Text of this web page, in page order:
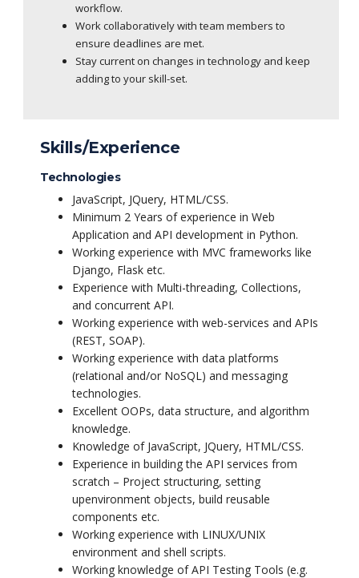
workflow.
Work collaboratively with team members to
ensure deadlines are met.
Stay current on changes in technology and keep
adding to your skill-set.
Skills/Experience
Technologies
JavaScript, JQuery, HTML/CSS.
Minimum 2 Years of experience in Web
Application and API development in Python.
Working experience with MVC frameworks like
Django, Flask etc.
Experience with Multi-threading, Collections,
and concurrent API.
Working experience with web-services and APIs
(REST, SOAP).
Working experience with data platforms
(relational and/or NoSQL) and messaging
technologies.
Excellent OOPs, data structure, and algorithm
knowledge.
Knowledge of JavaScript, JQuery, HTML/CSS.
Experience in building the API services from
scratch – Project structuring, setting
upenvironment objects, build reusable
components etc.
Working experience with LINUX/UNIX
environment and shell scripts.
Working knowledge of API Testing Tools (e.g.